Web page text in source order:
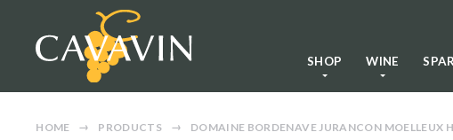
SHOP WINE
HOME PRODUCTS DOMAINE BORDENAVE JURANCON MOELLEUX